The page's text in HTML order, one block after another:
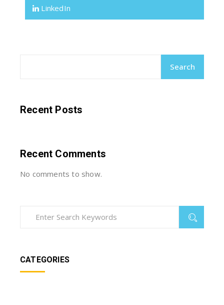
LinkedIn
Search
Recent Posts
Recent Comments
No comments to show.
CATEGORIES